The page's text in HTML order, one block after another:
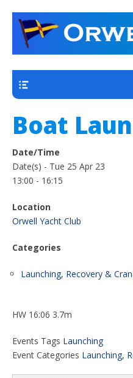
Orwell Yacht
a thriving club
Boat
Date/Time
Date(s) - Tue 25 Apr 23
13:00 - 16:15
Location
Orwell Yacht Club
Categories
Launching, Recovery &
HW 16:06 3.7m
Events Tags Launching
Event Categories Launching,